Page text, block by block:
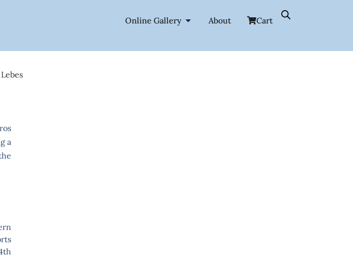
Online Gallery About Cart
a